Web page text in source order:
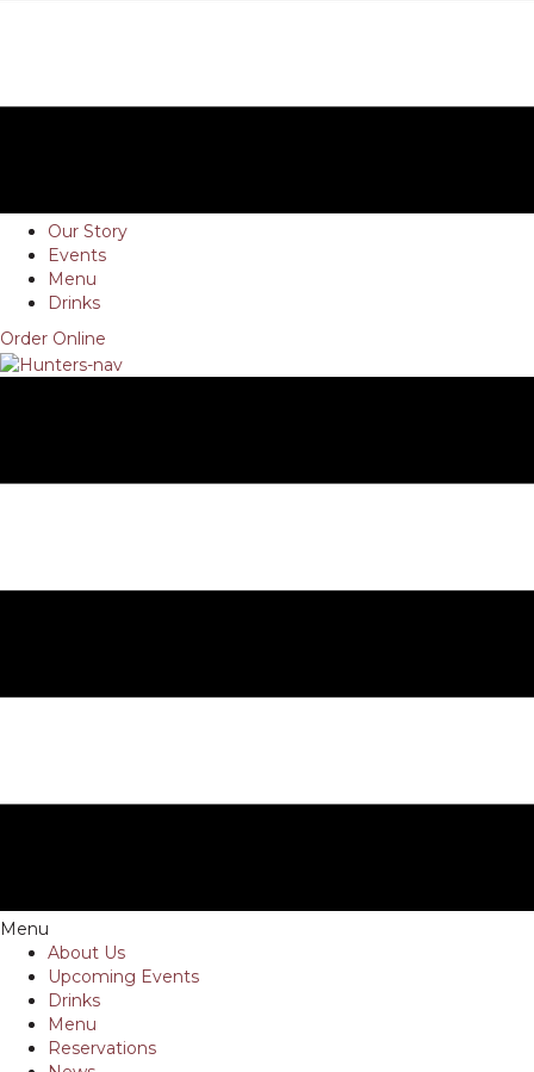
Our Story
Events
Menu
Drinks
Order Online
Menu
About Us
Upcoming Events
Drinks
Menu
Reservations